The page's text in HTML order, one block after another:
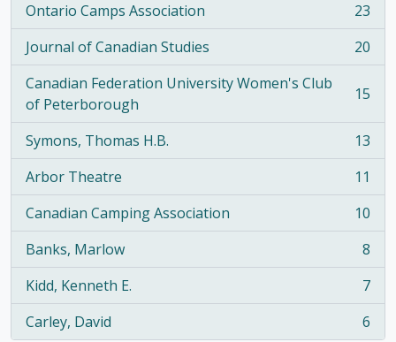
Ontario Camps Association
, 23 results
23
Journal of Canadian Studies
, 20 results
20
Canadian Federation University Women's Club
of Peterborough
, 15 results 15
Symons, Thomas H.B.
, 13 results
13
Arbor Theatre
, 11 results
11
Canadian Camping Association
, 10 results
10
Banks, Marlow
, 8 results
8
Kidd, Kenneth E.
, 7 results
7
Carley, David
, 6 results 6